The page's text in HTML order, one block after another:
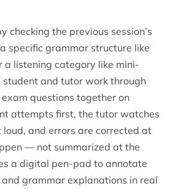
checking the previous session’s
specific grammar structure like
a listening category like mini-
student and tutor work through
questions together on
attempts first, the tutor watches
loud, and errors are corrected at
— not summarized at the
a digital pen-pad to annotate
grammar explanations in real